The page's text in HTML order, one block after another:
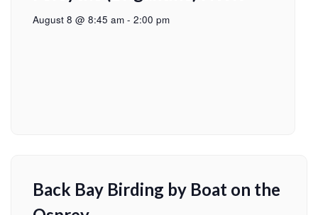
August 8 @ 8:45 am - 2:00 pm
Back Bay Birding by Boat on the